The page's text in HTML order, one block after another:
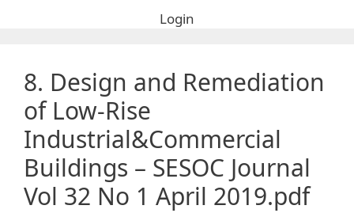
Login
8. Design and Remediation
of Low-Rise
Industrial&Commercial
Buildings – SESOC Journal
Vol 32 No 1 April 2019.pdf